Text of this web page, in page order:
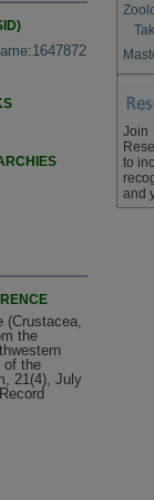
(Crustacea,
the
of the
21(4), July
Join
to
and